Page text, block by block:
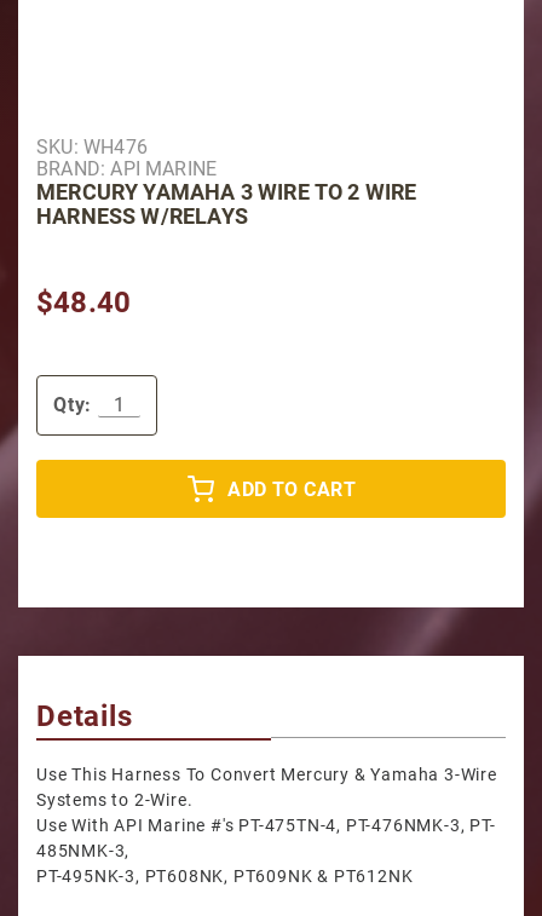
Purchase Mercury Yamaha 3 Wire to 2 Wire Harness
SKU: WH476
BRAND: API MARINE
MERCURY YAMAHA 3 WIRE TO 2 WIRE
HARNESS W/RELAYS
$48.40
Qty:
ADD TO CART
Details
Use This Harness To Convert Mercury & Yamaha 3-Wire
Systems to 2-Wire.
Use With API Marine #'s PT-475TN-4, PT-476NMK-3, PT-
485NMK-3,
PT-495NK-3, PT608NK, PT609NK & PT612NK